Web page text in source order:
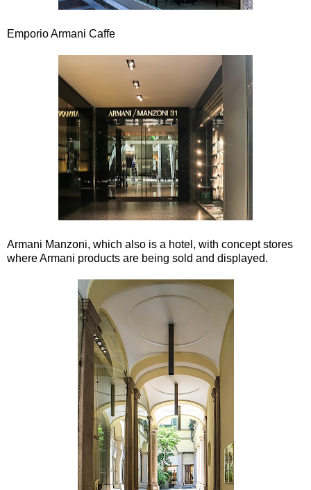
Emporio Armani Caffe
Armani Manzoni, which also is a hotel, with concept stores
where Armani products are being sold and displayed.